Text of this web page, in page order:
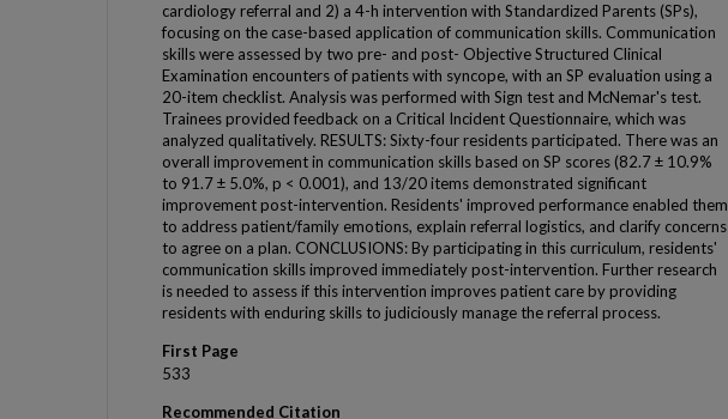
cardiology referral and 2) a 4-h intervention with Standardized Parents (SPs),
focusing on the case-based application of communication skills. Communication
skills were assessed by two pre- and post- Objective Structured Clinical
Examination encounters of patients with syncope, with an SP evaluation using a
20-item checklist. Analysis was performed with Sign test and McNemar's test.
Trainees provided feedback on a Critical Incident Questionnaire, which was
analyzed qualitatively. RESULTS: Sixty-four residents participated. There was an
overall improvement in communication skills based on SP scores (82.7 ± 10.9%
to 91.7 ± 5.0%, p < 0.001), and 13/20 items demonstrated significant
improvement post-intervention. Residents' improved performance enabled them
to address patient/family emotions, explain referral logistics, and clarify concerns
to agree on a plan. CONCLUSIONS: By participating in this curriculum, residents'
communication skills improved immediately post-intervention. Further research
is needed to assess if this intervention improves patient care by providing
residents with enduring skills to judiciously manage the referral process.
First Page
533
Recommended Citation